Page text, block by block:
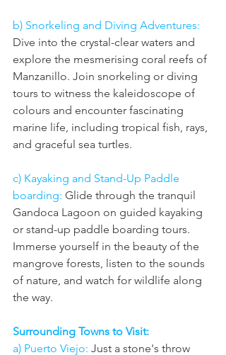
b) Snorkeling and Diving Adventures:
Dive into the crystal-clear waters and
explore the mesmerising coral reefs of
Manzanillo. Join snorkeling or diving
tours to witness the kaleidoscope of
colours and encounter fascinating
marine life, including tropical fish, rays,
and graceful sea turtles.
c) Kayaking and Stand-Up Paddle
boarding: Glide through the tranquil
Gandoca Lagoon on guided kayaking
or stand-up paddle boarding tours.
Immerse yourself in the beauty of the
mangrove forests, listen to the sounds
of nature, and watch for wildlife along
the way.
Surrounding Towns to Visit:
a) Puerto Viejo: Just a stone's throw